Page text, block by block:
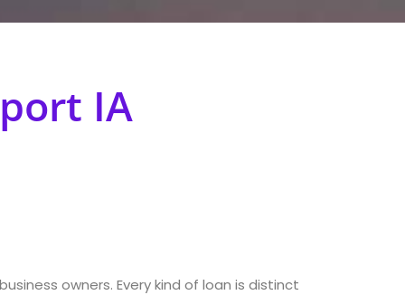
IA
owners. Every kind of loan is distinct